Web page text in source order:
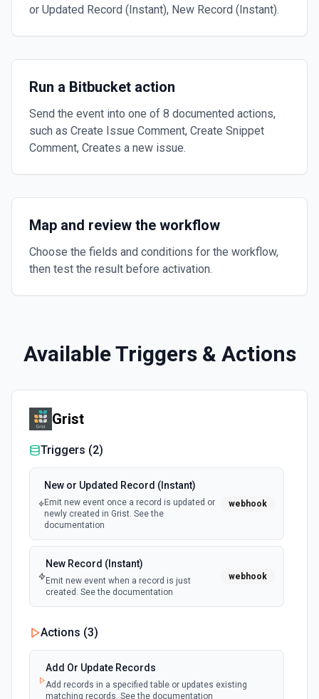
or Updated Record (Instant), New Record (Instant).
Run a Bitbucket action
Send the event into one of 8 documented actions,
such as Create Issue Comment, Create Snippet
Comment, Creates a new issue.
Map and review the workflow
Choose the fields and conditions for the workflow,
then test the result before activation.
Available Triggers & Actions
Grist
Triggers (2)
New or Updated Record (Instant)
Emit new event once a record is updated or
newly created in Grist. See the
documentation
webhook
New Record (Instant)
Emit new event when a record is just
created. See the documentation
webhook
Actions (3)
Add Or Update Records
Add records in a specified table or updates existing
matching records. See the documentation